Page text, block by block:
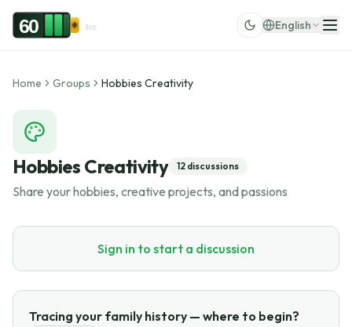
Skip to content
60 .live English
Home Groups Hobbies Creativity
Hobbies Creativity 12 discussions
Share your hobbies, creative projects, and passions
Sign in to start a discussion
Tracing your family history — where to begin?